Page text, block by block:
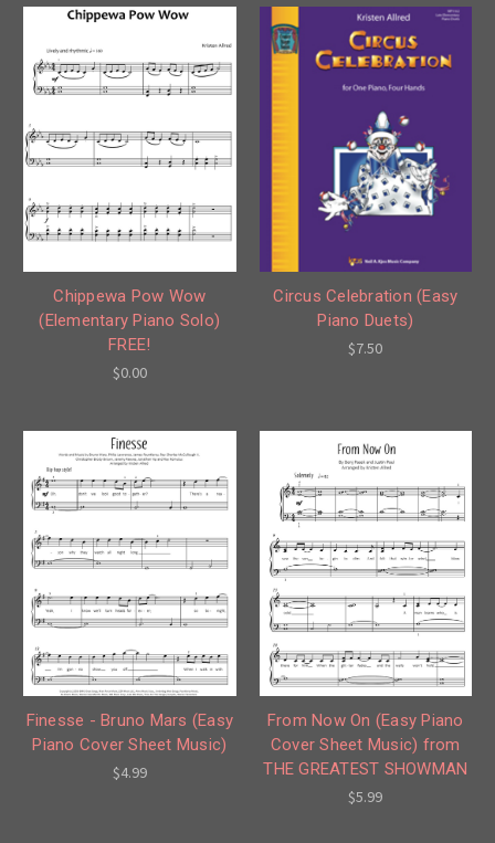
Chippewa Pow Wow
(Elementary Piano Solo)
FREE!
$0.00
Circus Celebration (Easy
Piano Duets)
$7.50
Finesse - Bruno Mars (Easy
Piano Cover Sheet Music)
$4.99
From Now On (Easy Piano
Cover Sheet Music) from
THE GREATEST SHOWMAN
$5.99